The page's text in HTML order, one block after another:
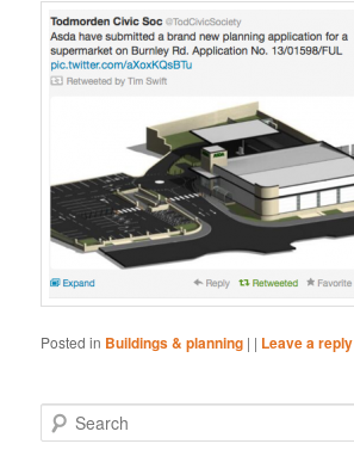
Posted in Buildings & planning | | Leave a reply
e